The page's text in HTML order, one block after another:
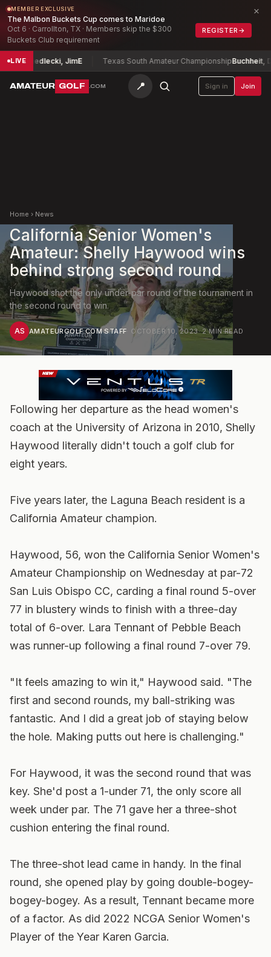
MEMBER EXCLUSIVE
The Malbon Buckets Cup comes to Maridoe
Oct 6 · Carrollton, TX · Members skip the $300
Buckets Club requirement
REGISTER →
×
LIVE
Siedlecki, JimE Texas South Amateur ChampionshipBuchheit, David
AMATEUR GOLF .COM 📍 Sign in Join
Home › News
California Senior Women's
Amateur: Shelly Haywood wins
behind strong second round
Haywood shot the only under-par round of the tournament in
the second round to win.
AS AMATEURGOLF.COM STAFF OCTOBER 10, 2023·2MIN READ
Following her departure as the head women's
coach at the University of Arizona in 2010, Shelly
Haywood literally didn't touch a golf club for
eight years.
Five years later, the Laguna Beach resident is a
California Amateur champion.
Haywood, 56, won the California Senior Women's
Amateur Championship on Wednesday at par-72
San Luis Obispo CC, carding a final round 5-over
77 in blustery winds to finish with a three-day
total of 6-over. Lara Tennant of Pebble Beach
was runner-up following a final round 7-over 79.
"It feels amazing to win it," Haywood said. "The
first and second rounds, my ball-striking was
fantastic. And I did a great job of staying below
the hole. Making putts out here is challenging."
For Haywood, it was the second round that was
key. She'd post a 1-under 71, the only score all
week under par. The 71 gave her a three-shot
cushion entering the final round.
The three-shot lead came in handy. In the final
round, she opened play by going double-bogey-
bogey-bogey. As a result, Tennant became more
of a factor. As did 2022 NCGA Senior Women's
Player of the Year Karen Garcia.